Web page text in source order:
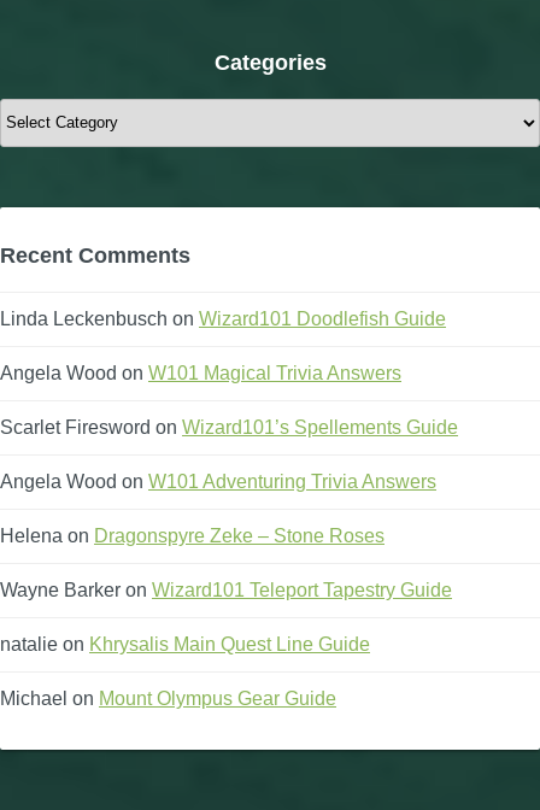
Categories
Categories
Recent Comments
Linda Leckenbusch on Wizard101 Doodlefish Guide
Angela Wood on W101 Magical Trivia Answers
Scarlet Firesword on Wizard101’s Spellements Guide
Angela Wood on W101 Adventuring Trivia Answers
Helena on Dragonspyre Zeke – Stone Roses
Wayne Barker on Wizard101 Teleport Tapestry Guide
natalie on Khrysalis Main Quest Line Guide
Michael on Mount Olympus Gear Guide